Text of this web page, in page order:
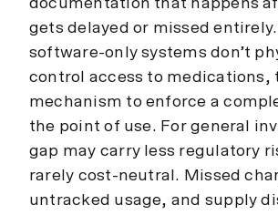
documentation that happens
gets delayed or missed
software-only systems don’t
control access to medications,
mechanism to enforce a
the point of use. For general
gap may carry less regulatory
rarely cost-neutral. Missed
untracked usage, and supply